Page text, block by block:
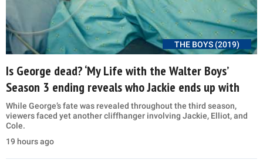
THE BOYS (2019)
Is George dead? ‘My Life with the Walter Boys’
Season 3 ending reveals who Jackie ends up with
While George’s fate was revealed throughout the third season,
viewers faced yet another cliffhanger involving Jackie, Elliot, and
Cole.
19 hours ago